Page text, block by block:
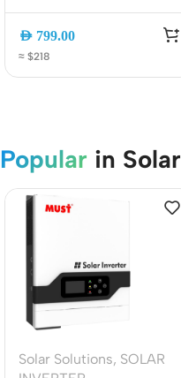
Baby Camera with 5″
Display, Pan-Tilt, Night
Vision, AI Alerts
AED 799.00
≈ $218
Popular in Solar
Solar Solutions, SOLAR